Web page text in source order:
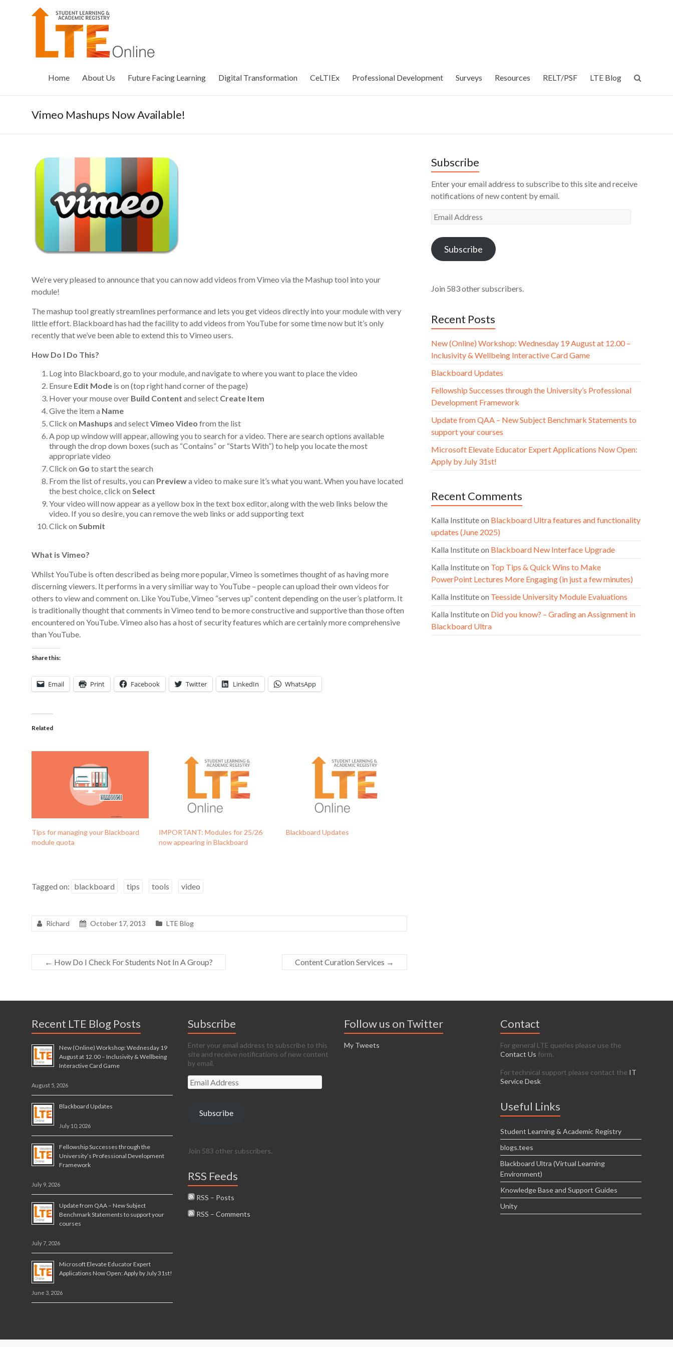
LTE
Online
Home About Us Future Facing Learning Digital Transformation CeLTIEx Professional Development Surveys Resources RELT/PSF LTE Blog
Vimeo Mashups Now Available!
We’re very pleased to announce that you can now add videos from Vimeo via the Mashup tool into your
module!
The mashup tool greatly streamlines performance and lets you get videos directly into your module with very
little effort. Blackboard has had the facility to add videos from YouTube for some time now but it’s only
recently that we’ve been able to extend this to Vimeo users.
How Do I Do This?
Log into Blackboard, go to your module, and navigate to where you want to place the video
Ensure Edit Mode is on (top right hand corner of the page)
Hover your mouse over Build Content and select Create Item
Give the item a Name
Click on Mashups and selectVimeo Video from the list
A pop up window will appear, allowing you to search for a video. There are search options available
through the drop down boxes (such as “Contains” or “Starts With”) to help you locate the most
appropriate video
Click on Go to start the search
From the list of results, you can Previewa video to make sure it’s what you want. When you have located
the best choice, click on Select
Your video will now appear as a yellow box in the text box editor, along with the web links below the
video. If you so desire, you can remove the web links or add supporting text
Click on Submit
What is Vimeo?
Whilst YouTube is often described as being more popular, Vimeo is sometimes thought of as having more
discerning viewers. It performs in a very similiar way to YouTube – people can upload their own videos for
others to view and comment on. Like YouTube, Vimeo “serves up” content depending on the user’s platform. It
is traditionally thought that comments in Vimeo tend to be more constructive and supportive than those often
encountered on YouTube. Vimeo also has a host of security features which are certainly more comprehensive
than YouTube.
Share this:
Email Print Facebook Twitter LinkedIn WhatsApp
Related
Tips for managing your Blackboard
module quota
IMPORTANT: Modules for 25/26
now appearing in Blackboard
Blackboard Updates
Tagged on: blackboard tips tools video
Richard October 17, 2013 LTE Blog
← How Do I Check For Students Not In A Group? Content Curation Services →
Subscribe
Enter your email address to subscribe to this site and receive
notifications of new content by email.
Email
Subscribe
Join 583 other subscribers.
Recent Posts
New (Online) Workshop: Wednesday 19 August at 12.00 –
Inclusivity & Wellbeing Interactive Card Game
Blackboard Updates
Fellowship Successes through the University’s Professional
Development Framework
Update from QAA – New Subject Benchmark Statements to
support your courses
Microsoft Elevate Educator Expert Applications Now Open:
Apply by July 31st!
Recent Comments
Kalla Instituteon Blackboard Ultra features and functionality
updates (June 2025)
Kalla Instituteon Blackboard New Interface Upgrade
Kalla Instituteon Top Tips & Quick Wins to Make
PowerPoint Lectures More Engaging (in just a few minutes)
Kalla Instituteon Teesside University Module Evaluations
Kalla Instituteon Did you know? – Grading an Assignment in
Blackboard Ultra
Recent LTE Blog Posts
New (Online) Workshop: Wednesday 19
August at 12.00 – Inclusivity & Wellbeing
Interactive Card Game
August 5, 2026
Blackboard Updates
July 10, 2026
Fellowship Successes through the
University’s Professional Development
Framework
July 9, 2026
Update from QAA – New Subject
Benchmark Statements to support your
courses
July 7, 2026
Microsoft Elevate Educator Expert
Applications Now Open: Apply by July 31st!
June 3, 2026
Subscribe
Enter your email address to subscribe to this
site and receive notifications of new content
by email.
Email
Address
Subscribe
Join 583 other subscribers.
RSS Feeds
RSS – Posts
RSS – Comments
Follow us on Twitter
My Tweets
Contact
For general LTE queries please use the
Contact Us form.
For technical support please contact the IT
Service Desk.
Useful Links
Student Learning & Academic Registry
blogs.tees
Blackboard Ultra (Virtual Learning
Environment)
Knowledge Base and Support Guides
Unity